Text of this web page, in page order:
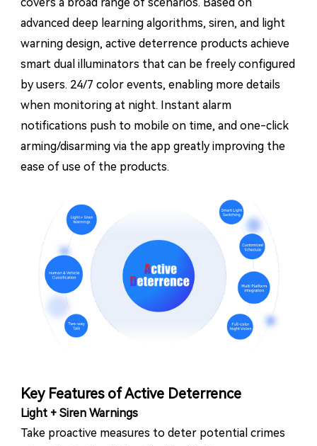
advanced deep learning algorithms, siren, and light
warning design, active deterrence products achieve
smart dual illuminators that can be freely configured
by users. 24/7 color events, enabling more details
when monitoring at night. Instant alarm
notifications push to mobile on time, and one-click
arming/disarming via the app greatly improving the
ease of use of the products.
Key Features of Active Deterrence
Light + Siren Warnings
Take proactive measures to deter potential crimes